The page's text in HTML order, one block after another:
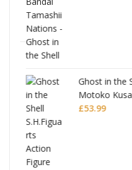
Ghost in the
Motoko
53.99